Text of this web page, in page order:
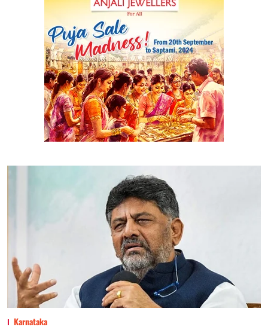
Karnataka